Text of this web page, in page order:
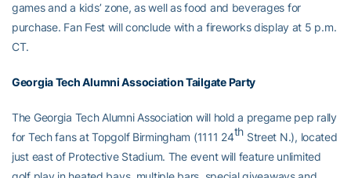
games and a kids’ zone, as well as food and beverages for
purchase. Fan Fest will conclude with a fireworks display at 5 p.m.
CT.
Georgia Tech Alumni Association Tailgate Party
The Georgia Tech Alumni Association will hold a pregame pep rally
for Tech fans at Topgolf Birmingham (1111 24th Street N.), located
just east of Protective Stadium. The event will feature unlimited